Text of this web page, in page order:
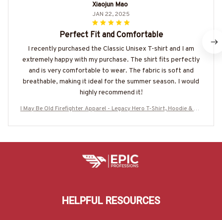
Xiaojun Mao
JAN 22, 2025
Perfect Fit and Comfortable
I recently purchased the Classic Unisex T-shirt and I am
extremely happy with my purchase. The shirt fits perfectly
and is very comfortable to wear. The fabric is soft and
breathable, making it ideal for the summer season. I would
highly recommend it!
I May Be Old Firefighter Apparel - Legacy Hero T-Shirt, Hoodie & Mo
HELPFUL RESOURCES